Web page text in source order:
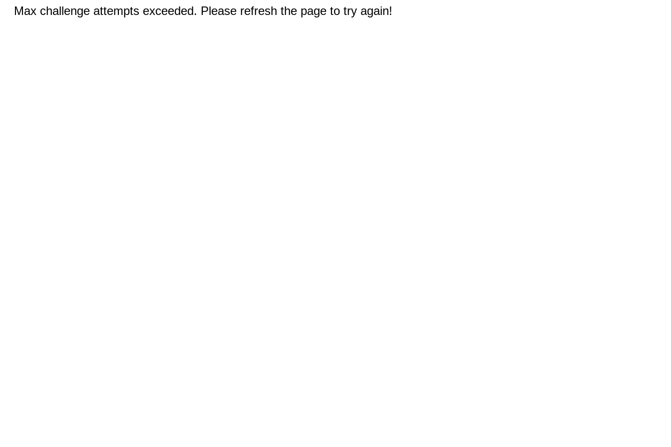
Max challenge attempts exceeded. Please refresh the page to try again!